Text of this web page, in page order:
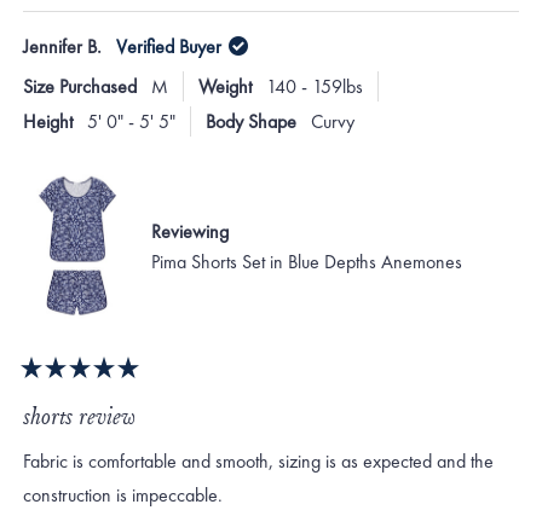
Jennifer B. Verified Buyer
Size Purchased
M Weight
140 - 159lbs
Height 5' 0" - 5' 5" Body Shape Curvy
Reviewing
Pima Shorts Set in Blue Depths Anemones
5
out
of
5
stars
shorts review
Fabric is comfortable and smooth, sizing is as expected and the
construction is impeccable.